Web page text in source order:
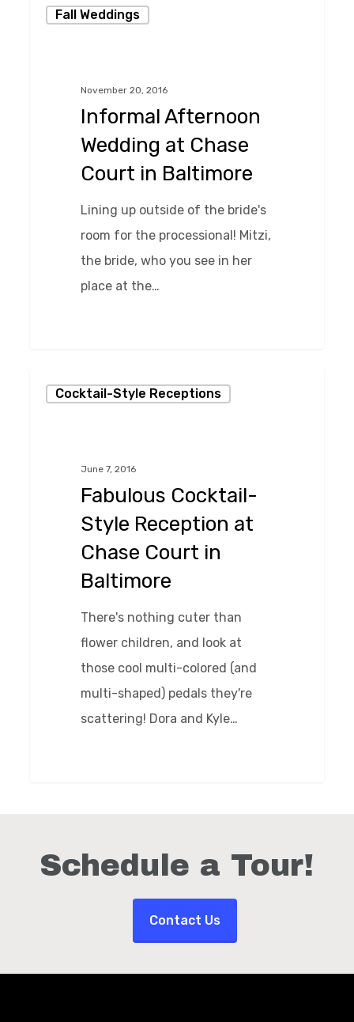
Afternoon
Baltimore
Fall Weddings
November 20, 2016
Informal Afternoon
Wedding at Chase
Court in Baltimore
Lining up outside of the bride's
room for the processional! Mitzi,
the bride, who you see in her
place at the…
Cocktail-
Baltimore
Cocktail-Style Receptions
June 7, 2016
Fabulous Cocktail-
Style Reception at
Chase Court in
Baltimore
There's nothing cuter than
flower children, and look at
those cool multi-colored (and
multi-shaped) pedals they're
scattering! Dora and Kyle…
Schedule a Tour!
Contact Us